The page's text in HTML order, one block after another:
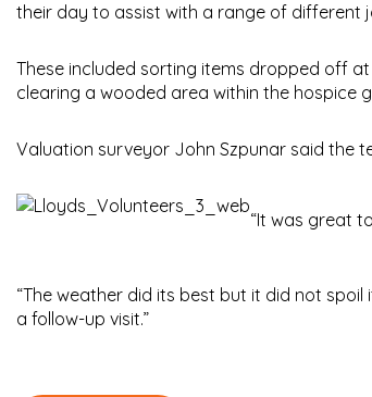
their day to assist with a range of different
These included sorting items dropped off
clearing a wooded area within the hospice
Valuation surveyor John Szpunar said the
“It was great
“The weather did its best but it did not
a follow-up visit.”